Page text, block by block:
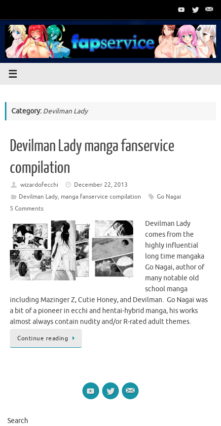
content
Category: Devilman Lady
Devilman Lady manga fanservice
compilation
wizardofecchi
December 22, 2013
Devilman Lady, manga fanservice compilation
Go Nagai
5 Comments
Devilman Lady
comes from the
highly influential
long time mangaka
Go Nagai, author of
many notable old
school manga
including Mazinger Z, Cutie Honey, and Devilman. Go Nagai was
a bit of a pioneer in ecchi and hentai-hybrid manga, his works
almost always contain nudity and/or R-rated adult themes.
Continue reading
Search